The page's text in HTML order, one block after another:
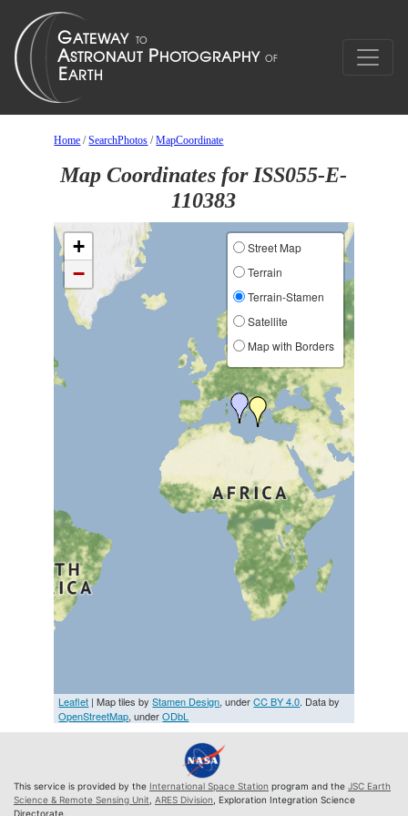
Home /SearchPhotos /MapCoordinate
Map Coordinates for ISS055-E-
110383
+
−
Street Map
Terrain
Terrain-Stamen
Satellite
Map with Borders
Leaflet | Map tiles byStamen Design, underCC BY 4.0. Data by
OpenStreetMap, underODbL
This service is provided by the International Space Station program and the JSC Earth
Science & Remote Sensing Unit ARES Division , Exploration Integration Science
Directorate.